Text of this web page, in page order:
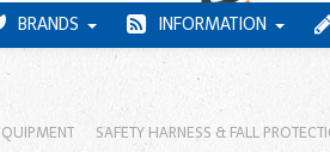
BRANDS INFORMATION
SAFETY HARNESS & FALL